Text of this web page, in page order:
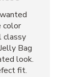
color
classy
Bag
look.
fit.